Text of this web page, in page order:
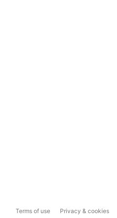
Terms of use Privacy & cookies